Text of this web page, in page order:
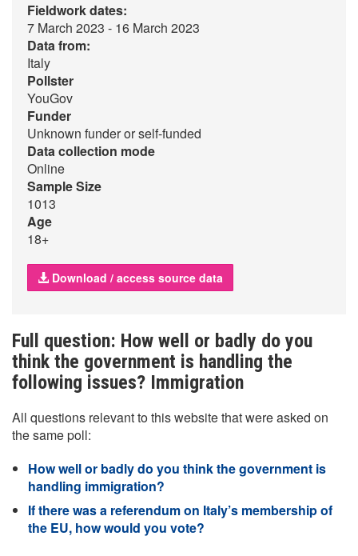
Fieldwork dates:
7 March 2023 - 16 March 2023
Data from:
Italy
Pollster
YouGov
Funder
Unknown funder or self-funded
Data collection mode
Online
Sample Size
1013
Age
18+
Download / access source data
Full question: How well or badly do you
think the government is handling the
following issues? Immigration
All questions relevant to this website that were asked on
the same poll:
How well or badly do you think the government is
handling immigration?
If there was a referendum on Italy’s membership of
the EU, how would you vote?